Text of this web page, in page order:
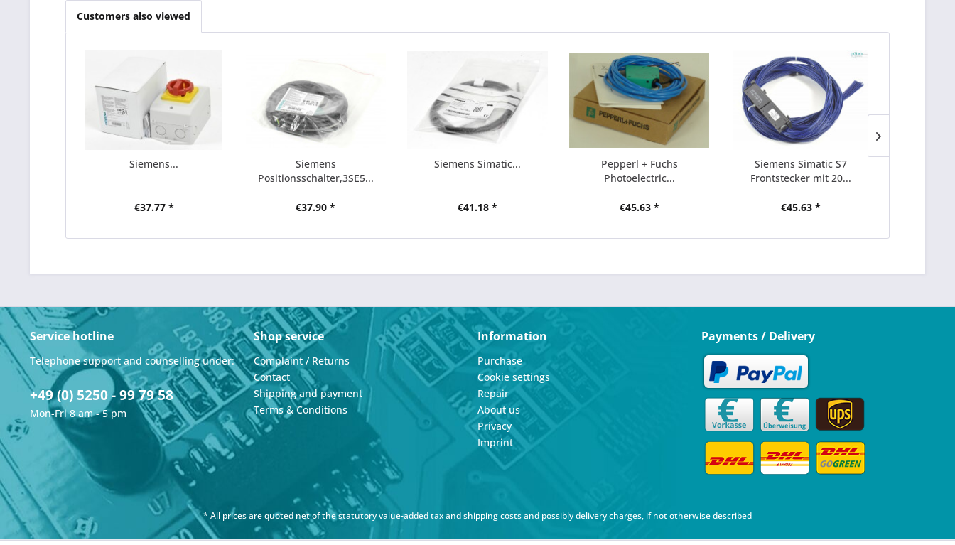
Customers also viewed
Siemens...
€37.77 *
Siemens
Positionsschalter,3SE5...
€37.90 *
Siemens Simatic...
€41.18 *
Pepperl + Fuchs
Photoelectric...
€45.63 *
Siemens Simatic S7
Frontstecker mit 20...
€45.63 *
Service hotline
Telephone support and counselling under:
+49 (0) 5250 - 99 79 58
Mon-Fri 8 am - 5 pm
Shop service
Complaint / Returns
Contact
Shipping and payment
Terms & Conditions
Information
Purchase
Cookie settings
Repair
About us
Privacy
Imprint
Payments / Delivery
* All prices are quoted net of the statutory value-added tax andshipping costsand possibly delivery charges, if not otherwise described